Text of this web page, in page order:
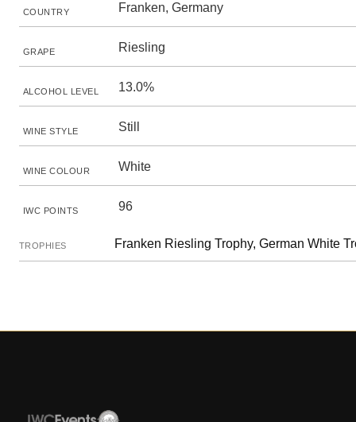
COUNTRY Franken, Germany
GRAPE Riesling
ALCOHOL LEVEL 13.0%
WINE STYLE Still
WINE COLOUR White
IWC POINTS 96
TROPHIES Franken Riesling Trophy, German White